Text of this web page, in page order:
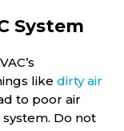
System
like dirty air
to poor air
Do not